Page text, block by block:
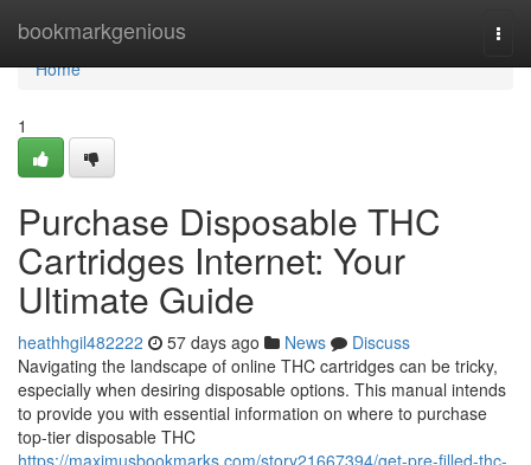
bookmarkgenious
Home
Home
1
Purchase Disposable THC
Cartridges Internet: Your
Ultimate Guide
heathhgil482222 57 days ago News
Discuss
Navigating the landscape of online THC cartridges can be tricky,
especially when desiring disposable options. This manual intends
to provide you with essential information on where to purchase
top-tier disposable THC
https://maximusbookmarks.com/story21667394/get-pre-filled-thc-